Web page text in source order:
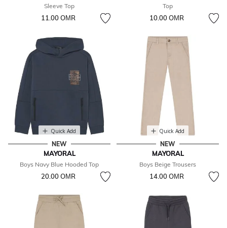
Sleeve Top
11.00 OМR
Top
10.00 OМR
Quick Add
NEW
MAYORAL
Boys Navy Blue Hooded Top
20.00 OМR
Quick Add
NEW
MAYORAL
Boys Beige Trousers
14.00 OМR